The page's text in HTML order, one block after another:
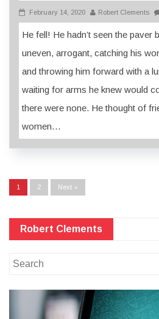
February 14, 2020 Robert Clements
He fell! He hadn’t seen the paver
uneven, arrogant, catching his
and throwing him forward with a
waiting for arms he knew would
there were none. He thought of
women…
1 2 Next »
Robert Clements
for: